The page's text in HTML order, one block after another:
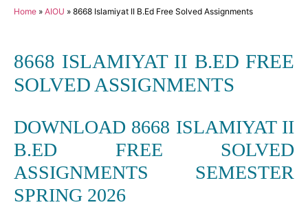
Home » AIOU » 8668 Islamiyat II B.Ed Free Solved Assignments
8668 ISLAMIYAT II B.ED FREE
SOLVED ASSIGNMENTS
DOWNLOAD 8668 ISLAMIYAT II
B.ED FREE SOLVED
ASSIGNMENTS SEMESTER
SPRING 2026